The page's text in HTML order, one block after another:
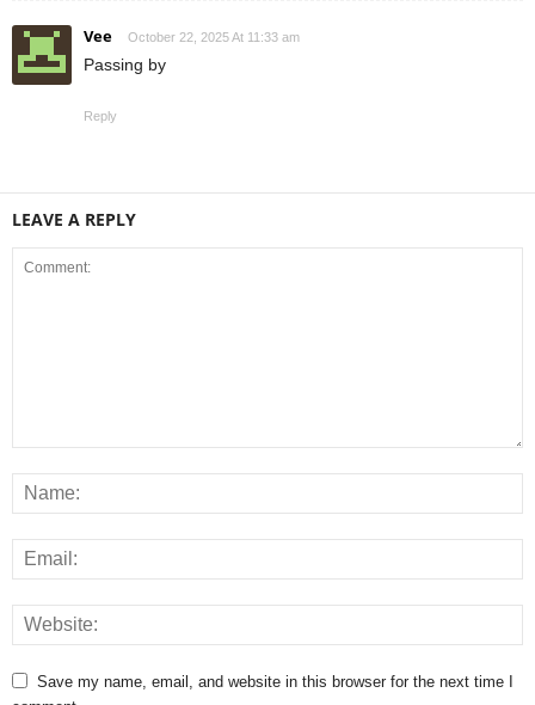
Vee October 22, 2025 At 11:33 am
Passing by
Reply
LEAVE A REPLY
Save my name, email, and website in this browser for the next time I